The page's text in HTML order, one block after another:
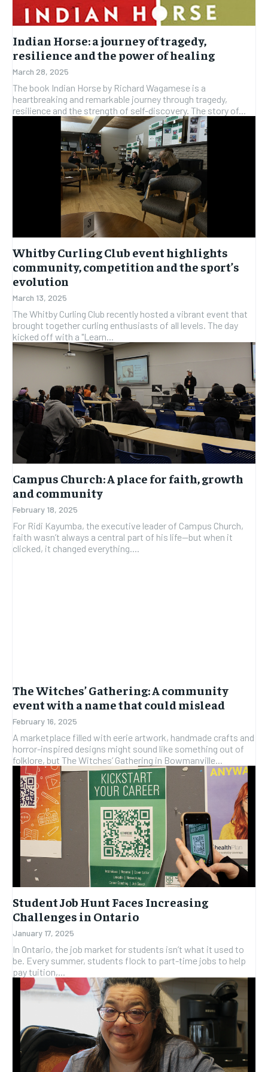
SUBSCRIBE
SUBSCRIBE
Indian Horse: a journey of tragedy,
resilience and the power of healing
March 28, 2025
The book Indian Horse by Richard Wagamese is a
heartbreaking and remarkable journey through tragedy,
resilience and the strength of self-discovery. The story of...
Whitby Curling Club event highlights
community, competition and the sport’s
evolution
March 13, 2025
The Whitby Curling Club recently hosted a vibrant event that
brought together curling enthusiasts of all levels. The day
kicked off with a "Learn...
Campus Church: A place for faith, growth
and community
February 18, 2025
For Ridi Kayumba, the executive leader of Campus Church,
faith wasn’t always a central part of his life—but when it
clicked, it changed everything....
The Witches’ Gathering: A community
event with a name that could mislead
February 16, 2025
A marketplace filled with eerie artwork, handmade crafts and
horror-inspired designs might sound like something out of
folklore, but The Witches’ Gathering in Bowmanville...
Student Job Hunt Faces Increasing
Challenges in Ontario
January 17, 2025
In Ontario, the job market for students isn’t what it used to
be. Every summer, students flock to part-time jobs to help
pay tuition,...